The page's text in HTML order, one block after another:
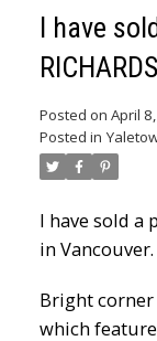
I have
Posted on April
Posted in
I have sold a
in Vancouver.
Bright
which